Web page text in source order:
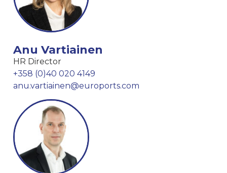
Anu Vartiainen
HR Director
+358 (0)40 020 4149
anu.vartiainen@euroports.com